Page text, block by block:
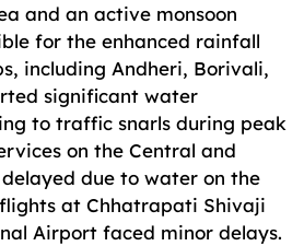
and an active monsoon
for the enhanced rainfall
including Andheri, Borivali,
significant water
to traffic snarls during peak
on the Central and
due to water on the
at Chhatrapati Shivaji
Airport faced minor delays.